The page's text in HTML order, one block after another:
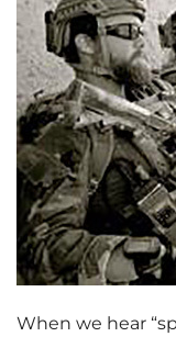
When we hear